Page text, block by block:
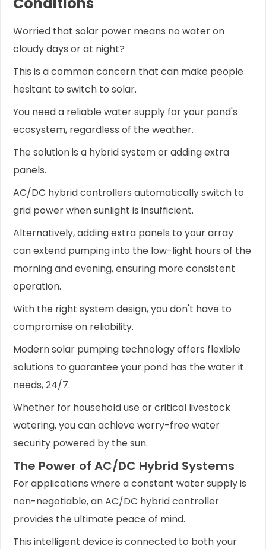
Worried that solar power means no water on
cloudy days or at night?
This is a common concern that can make people
hesitant to switch to solar.
You need a reliable water supply for your pond's
ecosystem, regardless of the weather.
The solution is a hybrid system or adding extra
panels.
AC/DC hybrid controllers automatically switch to
grid power when sunlight is insufficient.
Alternatively, adding extra panels to your array
can extend pumping into the low-light hours of the
morning and evening, ensuring more consistent
operation.
With the right system design, you don't have to
compromise on reliability.
Modern solar pumping technology offers flexible
solutions to guarantee your pond has the water it
needs, 24/7.
Whether for household use or critical livestock
watering, you can achieve worry-free water
security powered by the sun.
The Power of AC/DC Hybrid Systems
For applications where a constant water supply is
non-negotiable, an AC/DC hybrid controller
provides the ultimate peace of mind.
This intelligent device is connected to both your